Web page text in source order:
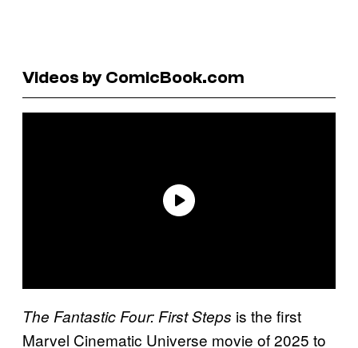
Videos by ComicBook.com
The Fantastic Four: First Steps is the first
Marvel Cinematic Universe movie of 2025 to